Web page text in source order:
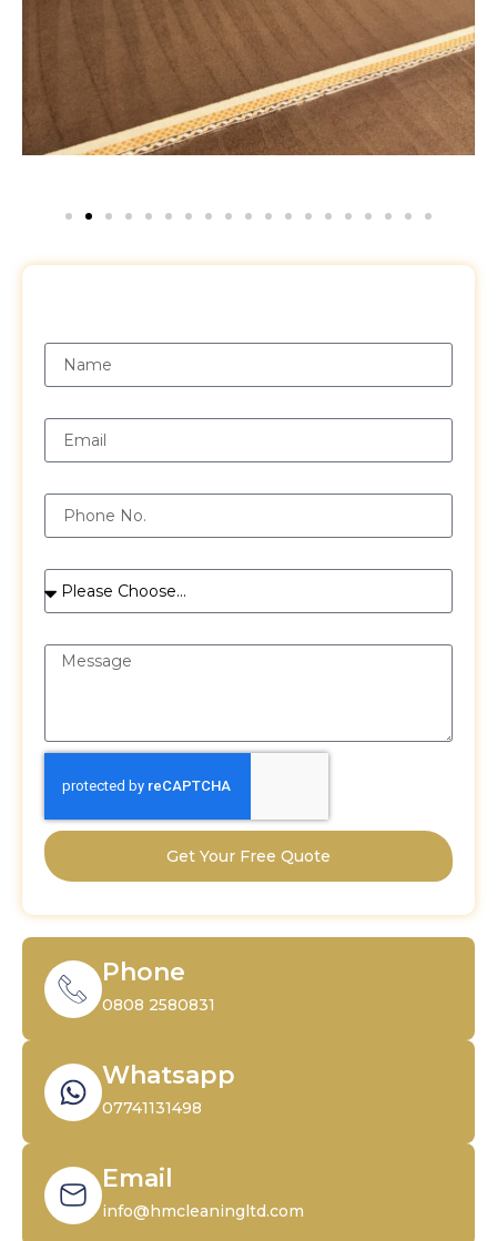
Get Your Free Quote
Phone
0808 2580831
Whatsapp
07741131498
Email
info@hmcleaningltd.com